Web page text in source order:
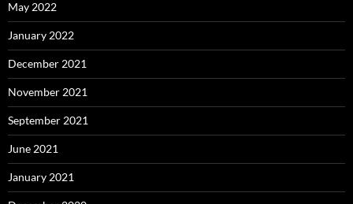
May 2022
January 2022
December 2021
November 2021
September 2021
June 2021
January 2021